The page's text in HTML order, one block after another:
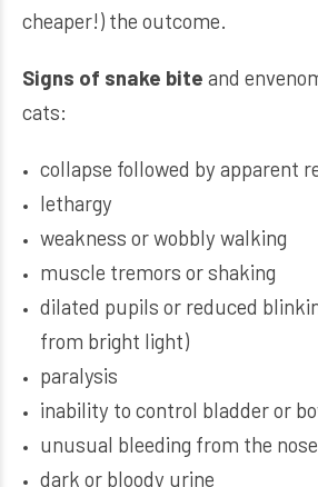
cheaper!) the outcome.
Signs of snake bite and
cats:
collapse followed by apparent
lethargy
weakness or wobbly walking
muscle tremors or shaking
dilated pupils or reduced
from bright light)
paralysis
inability to control bladder or
unusual bleeding from the
dark or bloody urine